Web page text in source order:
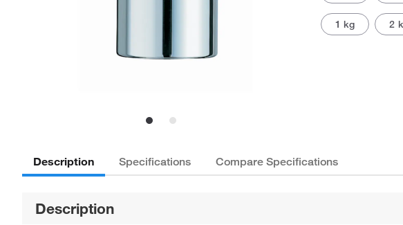
1 kg 2
Description Specifications Compare Specifications
Description